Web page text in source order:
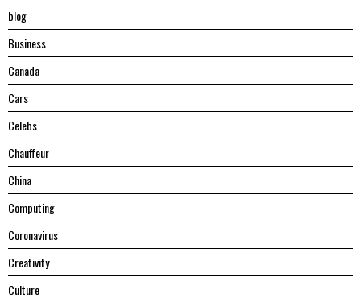
blog
Business
Canada
Cars
Celebs
Chauffeur
China
Computing
Coronavirus
Creativity
Culture